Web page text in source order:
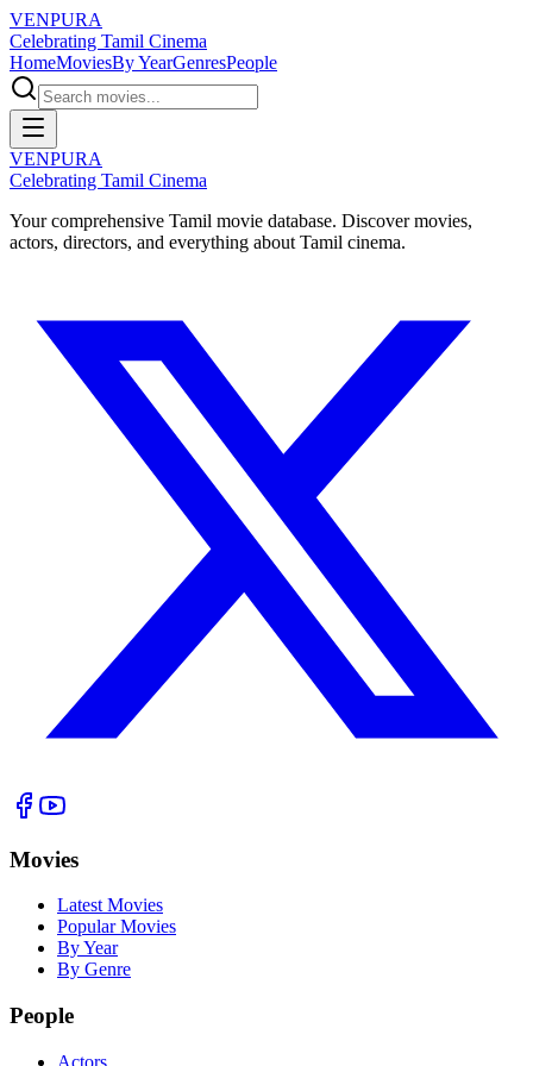
VENPURA
Celebrating Tamil Cinema
HomeMoviesBy YearGenresPeople
VENPURA
Celebrating Tamil Cinema
Your comprehensive Tamil movie database. Discover movies,
actors, directors, and everything about Tamil cinema.
Movies
Latest Movies
Popular Movies
By Year
By Genre
People
Actors